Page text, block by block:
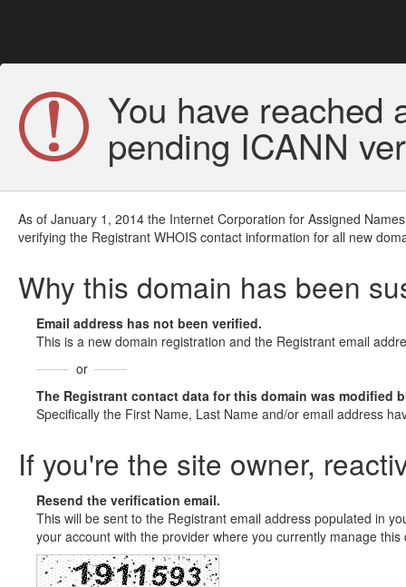
You have reached
pending ICANN
As of January 1, 2014 the Internet Corporation for Assigned
verifying the Registrant WHOIS contact information for all new
Why this domain has been
Email address has not been verified.
This is a new domain registration and the Registrant email
or
The Registrant contact data for this domain was modified
Specifically the First Name, Last Name and/or email address
If you're the site owner,
Resend the verification email.
This will be sent to the Registrant email address populated in
your account with the provider where you currently manage